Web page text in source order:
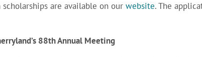
are available on our website. The
88th Annual Meeting